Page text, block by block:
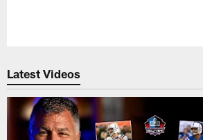
Latest Videos